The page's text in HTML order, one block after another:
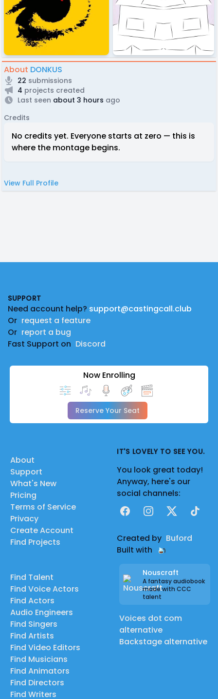
About DONKUS
22 submissions
4 projects created
Last seen about 3 hours ago
Credits
No credits yet. Everyone starts at zero — this is
where the montage begins.
View Full Profile
SUPPORT
Need account help? support@castingcall.club
Or request a feature
Or report a bug
Fast Support on Discord
Now Enrolling
Reserve Your Seat
About
Support
What's New
Pricing
Terms of Service
Privacy
Create Account
Find Projects
Find Talent
Find Voice Actors
Find Actors
Audio Engineers
Find Singers
Find Artists
Find Video Editors
Find Musicians
Find Animators
Find Directors
Find Writers
IT'S LOVELY TO SEE YOU.
You look great today!
Anyway, here's our
social channels:
FacebookInstagram
X TikTok
Created by Buford
Built with
Nouscraft
A fantasy audiobook
made with CCC
talent
Voices dot com
alternative
Backstage alternative